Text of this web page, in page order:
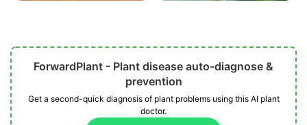
ForwardPlant - Plant disease auto-diagnose &
prevention
Get a second-quick diagnosis of plant problems using this AI plant
doctor.